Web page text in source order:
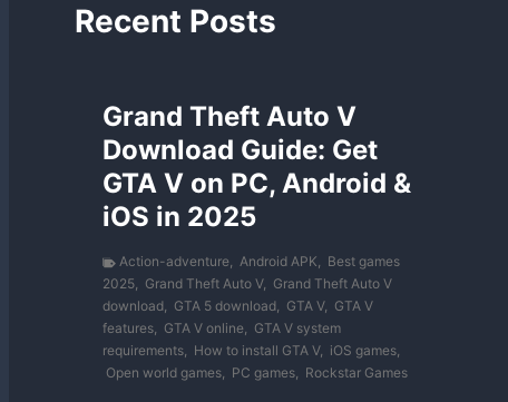
Recent Posts
Grand Theft Auto V
Download Guide: Get
GTA V on PC, Android &
iOS in 2025
Action-adventure, Android APK, Best games
2025, Grand Theft Auto V, Grand Theft Auto V
download, GTA 5 download, GTA V, GTA V
features, GTA V online, GTA V system
requirements, How to install GTA V, iOS games,
Open world games, PC games, Rockstar Games